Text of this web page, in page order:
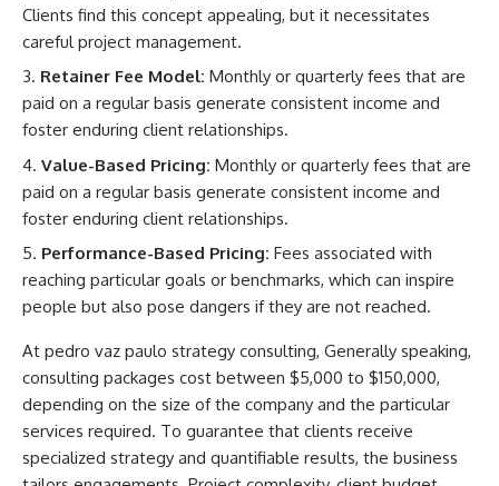
Clients find this concept appealing, but it necessitates
careful project management.
Retainer Fee Model: Monthly or quarterly fees that are
paid on a regular basis generate consistent income and
foster enduring client relationships.
Value-Based Pricing: Monthly or quarterly fees that are
paid on a regular basis generate consistent income and
foster enduring client relationships.
Performance-Based Pricing: Fees associated with
reaching particular goals or benchmarks, which can inspire
people but also pose dangers if they are not reached.
At pedro vaz paulo strategy consulting, Generally speaking,
consulting packages cost between $5,000 to $150,000,
depending on the size of the company and the particular
services required. To guarantee that clients receive
specialized strategy and quantifiable results, the business